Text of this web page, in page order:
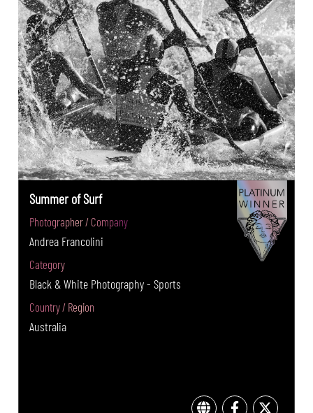
Summer of Surf
Photographer / Company
Andrea Francolini
Category
Black & White Photography - Sports
Country / Region
Australia